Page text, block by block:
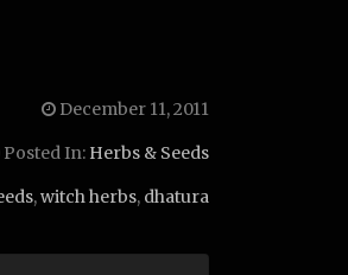
December 11, 2011
Posted In: Herbs & Seeds
,witch herbs, dhatura